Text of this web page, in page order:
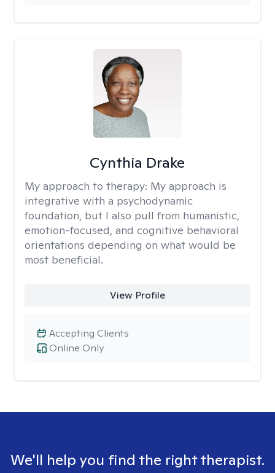
Cynthia Drake
My approach to therapy: My approach is
integrative with a psychodynamic
foundation, but I also pull from humanistic,
emotion-focused, and cognitive behavioral
orientations depending on what would be
most beneficial.
View Profile
Online Only
Accepting Clients
We'll help you find the right therapist.